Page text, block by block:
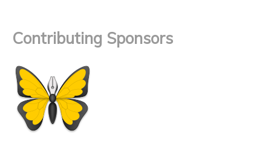
Contributing Sponsors